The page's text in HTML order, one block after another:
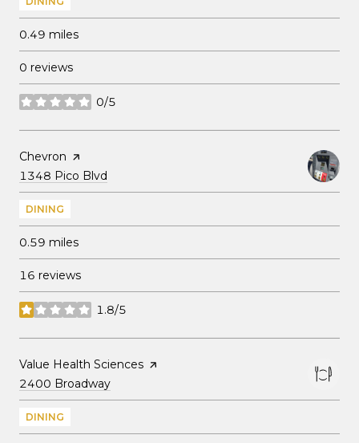
0.49 miles
0 reviews
0/5
stars
Visit the
Chevron page on Yelp
Search
1348 Pico Blvd
DINING
0.59 miles
16 reviews
1.8/5
stars
Visit the
Value Health Sciences page on Yelp
Search
2400 Broadway
DINING